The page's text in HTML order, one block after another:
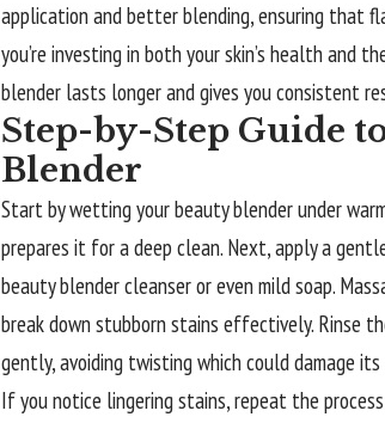
application and better blending, ensuring that
you’re investing in both your skin’s health and
blender lasts longer and gives you consistent
Step-by-Step Guide
Blender
Start by wetting your beauty blender under
prepares it for a deep clean. Next, apply a
beauty blender cleanser or even mild soap.
break down stubborn stains effectively. Rinse
gently, avoiding twisting which could damage its
If you notice lingering stains, repeat the